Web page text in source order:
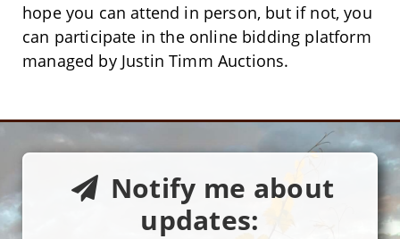
hope you can attend in person, but if not, you
can participate in the online bidding platform
managed by Justin Timm Auctions.
Notify me about
updates: